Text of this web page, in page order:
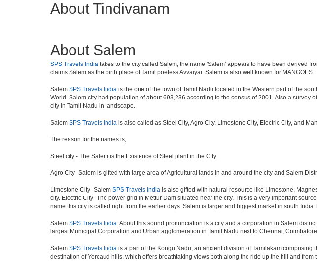
About Tindivanam
About Salem
SPS Travels India takes to the city called Salem, the name 'Salem' appears to have been derived
claims Salem as the birth place of Tamil poetess Avvaiyar. Salem is also well known for MANGOES.
Salem SPS Travels India is the one of the town of Tamil Nadu located in the Western part of the
World. Salem city had population of about 693,236 according to the census of 2001. Also a
city in Tamil Nadu in landscape.
Salem SPS Travels India is also called as Steel City, Agro City, Limestone City, Electric City, and
The reason for the names is,
Steel city - The Salem is the Existence of Steel plant in the City.
Agro City- Salem is gifted with large area of Agricultural lands in and around the city and Salem
Limestone City- Salem SPS Travels India is also gifted with natural resource like Limestone,
city. Electric City- The power grid in Mettur Dam situated near the city. This is a very important
name this city is called right from the earlier days. Salem is larger and biggest market in south India
Salem SPS Travels India. About this sound pronunciation is a city and a corporation in Salem
largest Municipal Corporation and Urban agglomeration in Tamil Nadu next to Chennai,
Salem SPS Travels India is a part of the Kongu Nadu, an ancient division of Tamilakam
destination of Yercaud hills, which offers breathtaking views both along the ride up the hill and